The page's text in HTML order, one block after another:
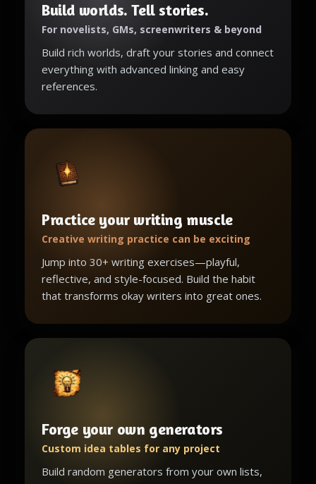
Build worlds. Tell stories.
For novelists, GMs, screenwriters & beyond
Build rich worlds, draft your stories and connect
everything with advanced linking and easy
references.
Practice your writing muscle
Creative writing practice can be exciting
Jump into 30+ writing exercises—playful,
reflective, and style-focused. Build the habit
that transforms okay writers into great ones.
Forge your own generators
Custom idea tables for any project
Build random generators from your own lists,